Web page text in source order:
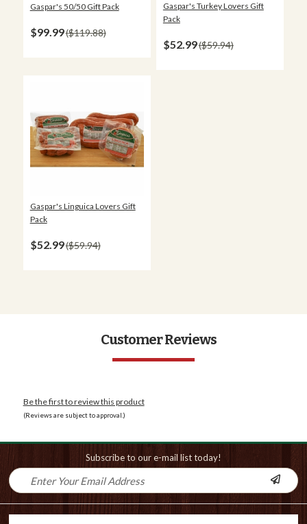
Gaspar's 50/50 Gift Pack
$99.99 $119.88
Gaspar's Turkey Lovers Gift
Pack
$52.99 $59.94
Gaspar's Linguica Lovers Gift
Pack
$52.99 $59.94
Customer Reviews
Be the first to review this product
(Reviews are subject to approval.)
Subscribe to our e-mail list today!